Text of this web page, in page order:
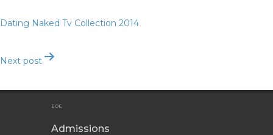
Dating Naked Tv Collection 2014
Next post
EOE
Admissions